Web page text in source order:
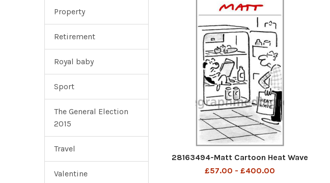
Property
Retirement
Royal baby
Sport
The General Election
2015
Travel
Valentine
28163494-Matt Cartoon Heat Wave
£57.00 - £400.00